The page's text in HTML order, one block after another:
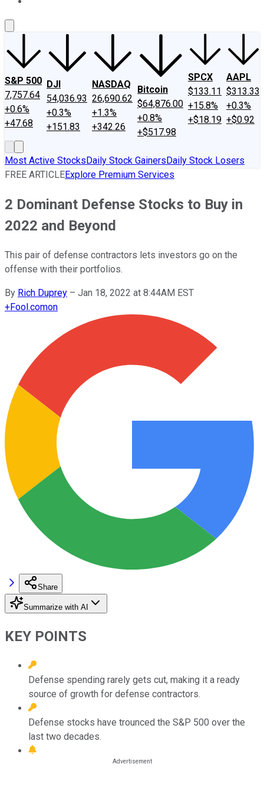
S&P 500
7,757.64
+0.6%
+47.68
DJI
54,036.93
+0.3%
+151.83
NASDAQ
26,690.62
+1.3%
+342.26
Bitcoin
$64,876.00
+0.8%
+$517.98
SPCX
$133.11
+15.8%
+$18.19
AAPL
$313.33
+0.3%
+$0.92
Most Active StocksDaily Stock GainersDaily Stock Losers
FREE ARTICLEExplore Premium Services
2 Dominant Defense Stocks to Buy in
2022 and Beyond
This pair of defense contractors lets investors go on the
offense with their portfolios.
By Rich Duprey – Jan 18, 2022 at 8:44AM EST
+Fool.comon
Share
Summarize with AI
KEY POINTS
Defense spending rarely gets cut, making it a ready
source of growth for defense contractors.
Defense stocks have trounced the S&P 500 over the
last two decades.